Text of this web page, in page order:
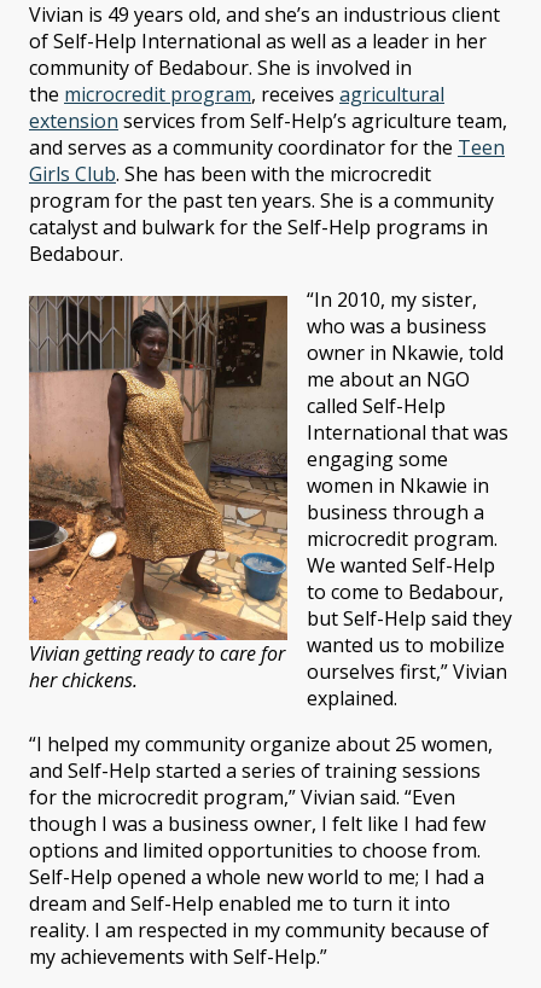
Vivian is 49 years old, and she’s an industrious client
of Self-Help International as well as a leader in her
community of Bedabour. She is involved in
the microcredit program, receives agricultural
extension services from Self-Help’s agriculture team,
and serves as a community coordinator for the Teen
Girls Club. She has been with the microcredit
program for the past ten years. She is a community
catalyst and bulwark for the Self-Help programs in
Bedabour.
Vivian getting ready to care for
her chickens.
“In 2010, my sister,
who was a business
owner in Nkawie, told
me about an NGO
called Self-Help
International that was
engaging some
women in Nkawie in
business through a
microcredit program.
We wanted Self-Help
to come to Bedabour,
but Self-Help said they
wanted us to mobilize
ourselves first,” Vivian
explained.
“I helped my community organize about 25 women,
and Self-Help started a series of training sessions
for the microcredit program,” Vivian said. “Even
though I was a business owner, I felt like I had few
options and limited opportunities to choose from.
Self-Help opened a whole new world to me; I had a
dream and Self-Help enabled me to turn it into
reality. I am respected in my community because of
my achievements with Self-Help.”